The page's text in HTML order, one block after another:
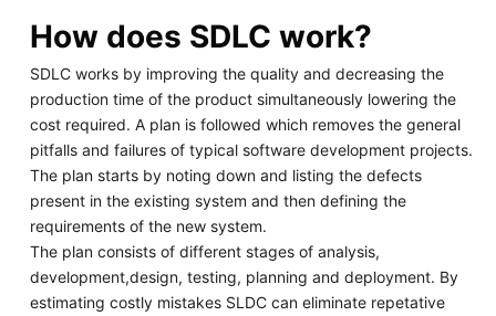
How does SDLC work?
SDLC works by improving the quality and decreasing the
production time of the product simultaneously lowering the
cost required. A plan is followed which removes the general
pitfalls and failures of typical software development projects.
The plan starts by noting down and listing the defects
present in the existing system and then defining the
requirements of the new system.
The plan consists of different stages of analysis,
development,design, testing, planning and deployment. By
estimating costly mistakes SLDC can eliminate repetative